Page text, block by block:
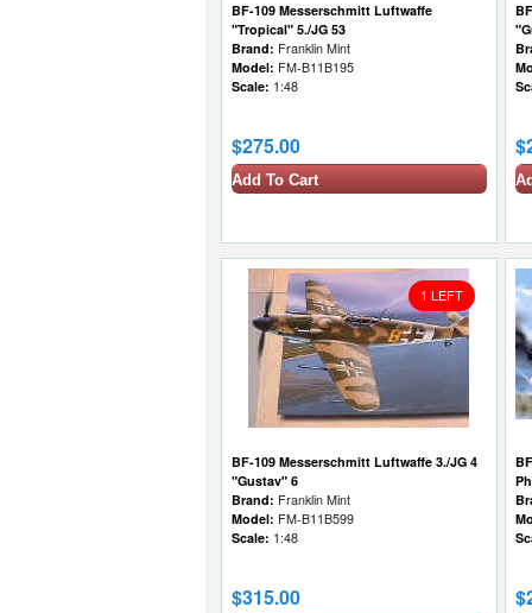
BF-109 Messerschmitt Luftwaffe
"Tropical" 5./JG 53
Brand: Franklin Mint
Model: FM-B11B195
Scale: 1:48
$275.00
Add To Cart
1 LEFT
BF-109 Messerschmitt Luftwaffe 3./JG 4
"Gustav" 6
Brand: Franklin Mint
Model: FM-B11B599
Scale: 1:48
$315.00